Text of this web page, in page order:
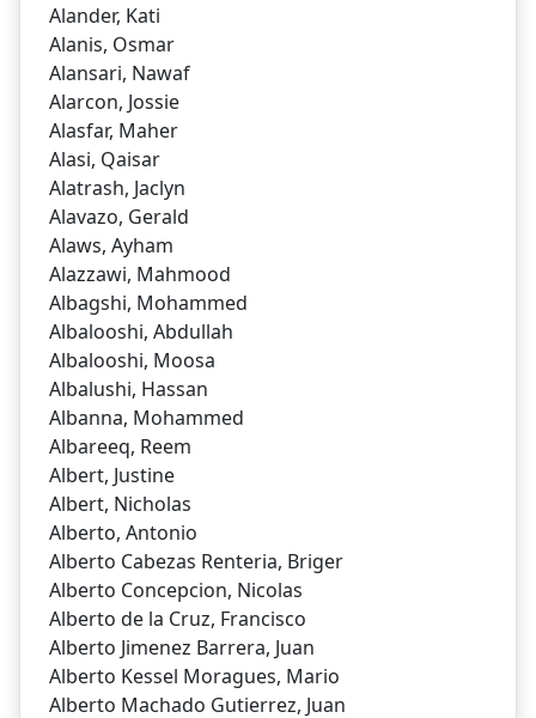
Alander, Kati
Alanis, Osmar
Alansari, Nawaf
Alarcon, Jossie
Alasfar, Maher
Alasi, Qaisar
Alatrash, Jaclyn
Alavazo, Gerald
Alaws, Ayham
Alazzawi, Mahmood
Albagshi, Mohammed
Albalooshi, Abdullah
Albalooshi, Moosa
Albalushi, Hassan
Albanna, Mohammed
Albareeq, Reem
Albert, Justine
Albert, Nicholas
Alberto, Antonio
Alberto Cabezas Renteria, Briger
Alberto Concepcion, Nicolas
Alberto de la Cruz, Francisco
Alberto Jimenez Barrera, Juan
Alberto Kessel Moragues, Mario
Alberto Machado Gutierrez, Juan